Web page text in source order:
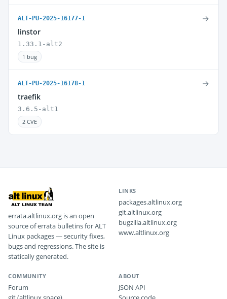
ALT-PU-2025-16177-1
linstor
1.33.1-alt2
1 bug
→
ALT-PU-2025-16178-1
traefik
3.6.5-alt1
2 CVE
→
errata.altlinux.org is an open
source of errata bulletins for ALT
Linux packages — security fixes,
bugs and regressions. The site is
statically generated.
LINKS
packages.altlinux.org
git.altlinux.org
bugzilla.altlinux.org
www.altlinux.org
COMMUNITY
Forum
ABOUT
JSON API